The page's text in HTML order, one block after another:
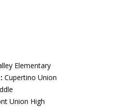
Elementary
Cupertino Union
Union High